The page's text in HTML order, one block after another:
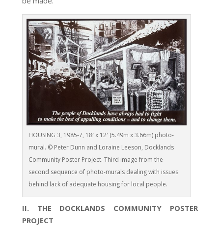
HOUSING 3, 1985-7, 18′ x 12′ (5.49m x 3.66m) photo-
mural. © Peter Dunn and Loraine Leeson, Docklands
Community Poster Project. Third image from the
second sequence of photo-murals dealing with issues
behind lack of adequate housing for local people.
II. THE DOCKLANDS COMMUNITY POSTER
PROJECT